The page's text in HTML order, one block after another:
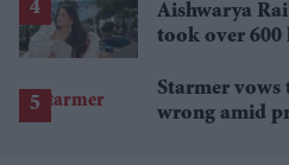
Aishwarya
took over 600
Starmer
wrong amid